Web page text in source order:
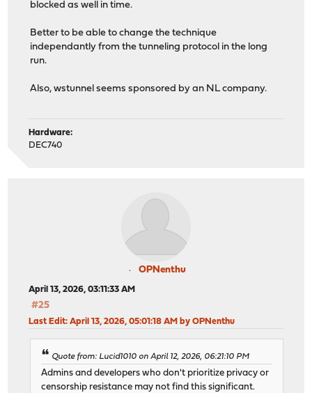
blocked as well in time.
Better to be able to change the technique
independantly from the tunneling protocol in the long
run.
Also, wstunnel seems sponsored by an NL company.
Hardware:
DEC740
OPNenthu
April 13, 2026, 03:11:33 AM
#25
Last Edit: April 13, 2026, 05:01:18 AM by OPNenthu
Quote from: Lucid1010 on April 12, 2026, 06:21:10 PM
Admins and developers who don't prioritize privacy or
censorship resistance may not find this significant.